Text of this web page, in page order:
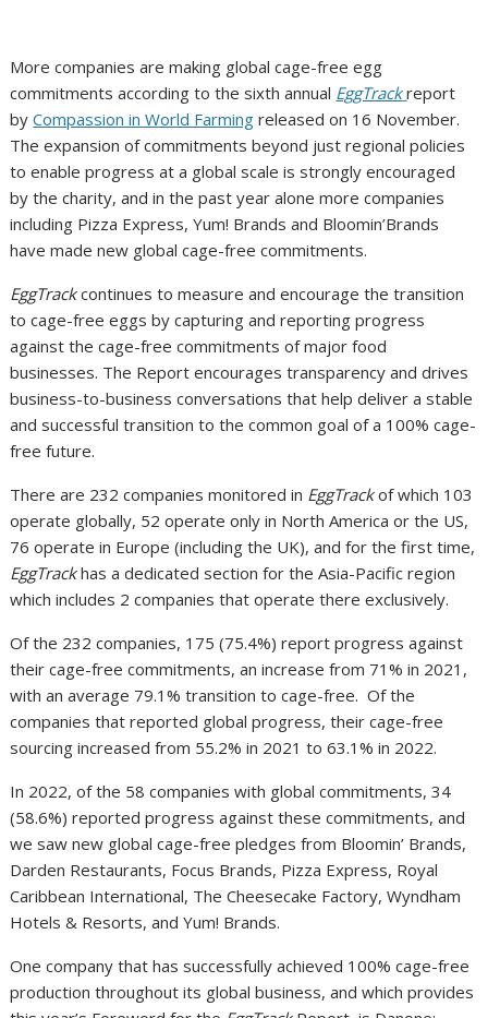
More companies are making global cage-free egg
commitments according to the sixth annual EggTrack report
byCompassion in World Farming released on 16 November.
The expansion of commitments beyond just regional policies
to enable progress at a global scale is strongly encouraged
by the charity, and in the past year alone more companies
including Pizza Express, Yum! Brands and Bloomin’Brands
have made new global cage-free commitments.
EggTrackcontinues to measure and encourage the transition
to cage-free eggs by capturing and reporting progress
against the cage-free commitments of major food
businesses. The Report encourages transparency and drives
business-to-business conversations that help deliver a stable
and successful transition to the common goal of a 100% cage-
free future.
There are 232 companies monitored in EggTrackof which 103
operate globally, 52 operate only in North America or the US,
76 operate in Europe (including the UK), and for the first time,
EggTrackhas a dedicated section for the Asia-Pacific region
which includes 2 companies that operate there exclusively.
Of the 232 companies, 175 (75.4%) report progress against
their cage-free commitments, an increase from 71% in 2021,
with an average 79.1% transition to cage-free. Of the
companies that reported global progress, their cage-free
sourcing increased from 55.2% in 2021 to 63.1% in 2022.
In 2022, of the 58 companies with global commitments, 34
(58.6%) reported progress against these commitments, and
we saw new global cage-free pledges from Bloomin’ Brands,
Darden Restaurants, Focus Brands, Pizza Express, Royal
Caribbean International, The Cheesecake Factory, Wyndham
Hotels & Resorts, and Yum! Brands.
One company that has successfully achieved 100% cage-free
production throughout its global business, and which provides